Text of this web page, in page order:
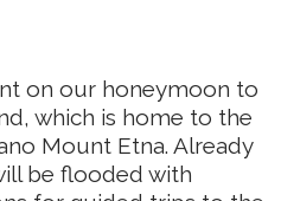
on our honeymoon to
which is home to the
Mount Etna. Already
be flooded with